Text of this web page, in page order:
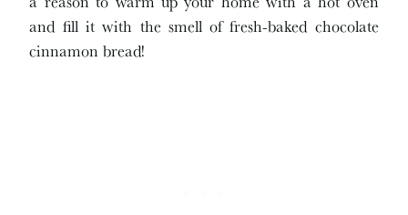
and fill it with the smell of fresh-baked chocolate
cinnamon bread!